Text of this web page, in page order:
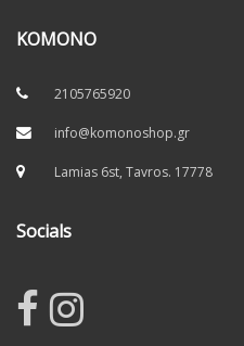
KOMONO
2105765920
info@komonoshop.gr
Lamias 6st, Tavros. 17778
Socials